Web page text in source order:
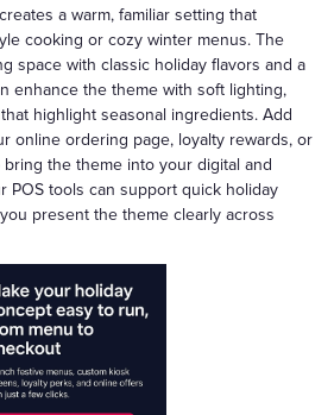
a warm, familiar setting that
cooking or cozy winter menus. The
space with classic holiday flavors and a
enhance the theme with soft lighting,
highlight seasonal ingredients. Add
online ordering page, loyalty rewards, or
bring the theme into your digital and
POS tools can support quick holiday
present the theme clearly across